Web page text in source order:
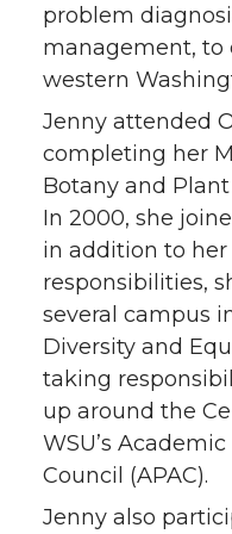
problem
management, to
western
Jenny attended
completing her
Botany and
In 2000, she
in addition to
responsibilities,
several campus
Diversity and
taking
up around the
WSU’s
Council (APAC).
Jenny also